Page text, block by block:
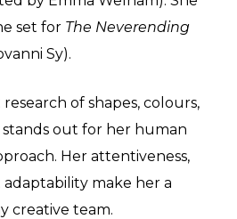
set for The Neverending
Sy).
of shapes, colours,
stands out for her human
Her attentiveness,
make her a
creative team.